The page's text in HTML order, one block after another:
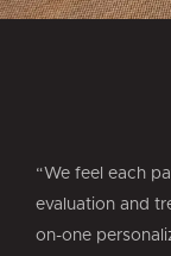
“We feel each
evaluation and
on-one